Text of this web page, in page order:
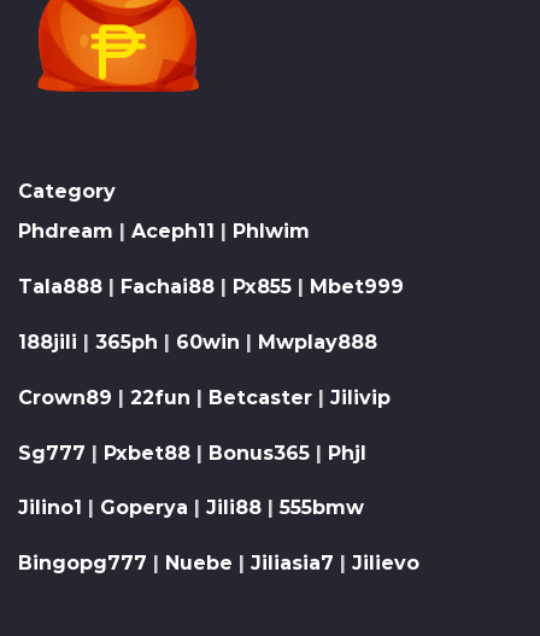
Category
Phdream
Aceph11 Phlwim
Tala888 Fachai88 Px855 Mbet999
188jili | 365ph | 60win | Mwplay888
Crown89 | 22fun | Betcaster | Jilivip
Sg777 | Pxbet88 | Bonus365 | Phjl
Jilino1 Goperya Jili88 |555bmw
Bingopg777 | Nuebe | Jiliasia7 | Jilievo